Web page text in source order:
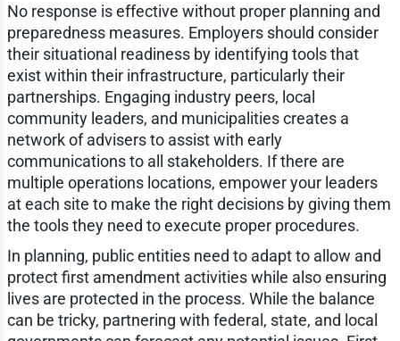
No response is effective without proper planning and
preparedness measures. Employers should consider
their situational readiness by identifying tools that
exist within their infrastructure, particularly their
partnerships. Engaging industry peers, local
community leaders, and municipalities creates a
network of advisers to assist with early
communications to all stakeholders. If there are
multiple operations locations, empower your leaders
at each site to make the right decisions by giving them
the tools they need to execute proper procedures.
In planning, public entities need to adapt to allow and
protect first amendment activities while also ensuring
lives are protected in the process. While the balance
can be tricky, partnering with federal, state, and local